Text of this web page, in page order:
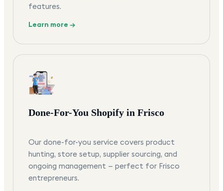
features.
Learn more →
Done-For-You Shopify in Frisco
Our done-for-you service covers product
hunting, store setup, supplier sourcing, and
ongoing management — perfect for Frisco
entrepreneurs.